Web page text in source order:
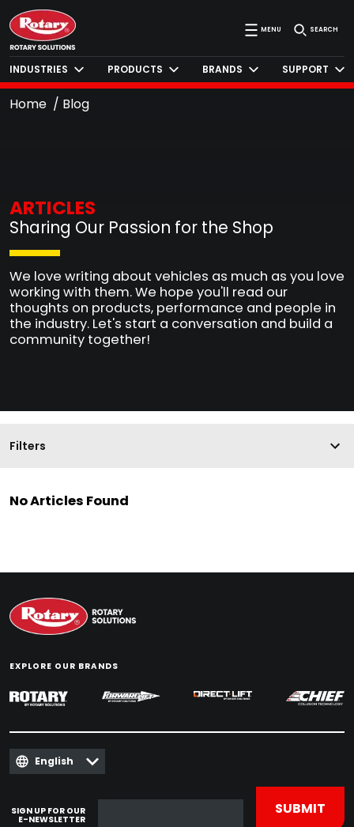
MENU SEARCH
INDUSTRIES PRODUCTS BRANDS SUPPORT
Home Blog
ARTICLES
Sharing Our Passion for the Shop
We love writing about vehicles as much as you love
working with them. We hope you'll read our
thoughts on products, performance and people in
the industry. Let's start a conversation and build a
community together!
Filters
No Articles Found
EXPLORE OUR BRANDS
English
SIGN UP FOR OUR
E-NEWSLETTER